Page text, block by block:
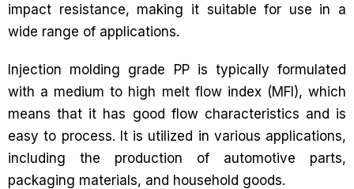
impact resistance, making it suitable for use in a
wide range of applications.
Injection molding grade PP is typically formulated
with a medium to high melt flow index (MFI), which
means that it has good flow characteristics and is
easy to process. It is utilized in various applications,
including the production of automotive parts,
packaging materials, and household goods.